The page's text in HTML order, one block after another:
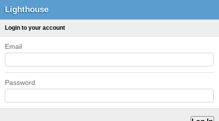
Lighthouse
Login to your account
Email
Password